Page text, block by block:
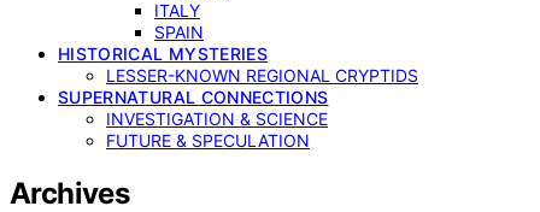
ITALY
SPAIN
HISTORICAL MYSTERIES
LESSER-KNOWN REGIONAL CRYPTIDS
SUPERNATURAL CONNECTIONS
INVESTIGATION & SCIENCE
FUTURE & SPECULATION
Archives